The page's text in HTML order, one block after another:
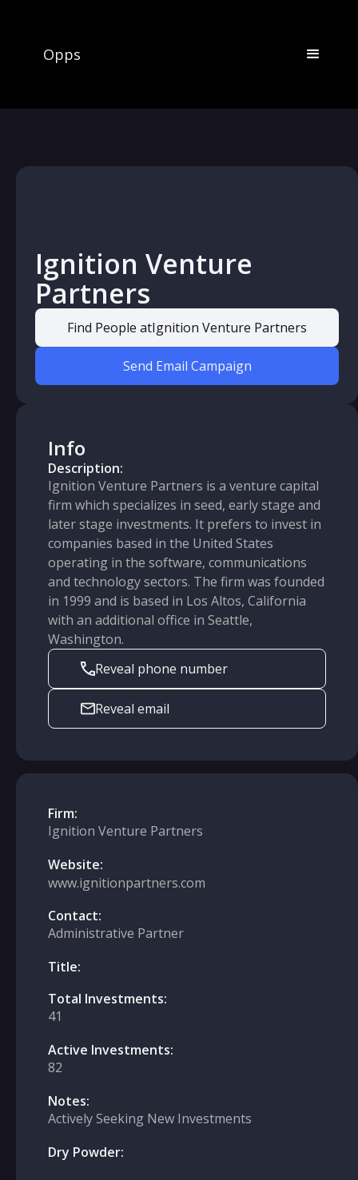
Opps
Ignition Venture
Partners
Find People atIgnition Venture Partners
Send Email Campaign
Info
Description:
Ignition Venture Partners is a venture capital
firm which specializes in seed, early stage and
later stage investments. It prefers to invest in
companies based in the United States
operating in the software, communications
and technology sectors. The firm was founded
in 1999 and is based in Los Altos, California
with an additional office in Seattle,
Washington.
Reveal phone number
Reveal email
Firm:
Ignition Venture Partners
Website:
www.ignitionpartners.com
Contact:
Administrative Partner
Title:
Total Investments:
41
Active Investments:
82
Notes:
Actively Seeking New Investments
Dry Powder: